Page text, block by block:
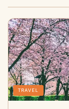
TRAVEL